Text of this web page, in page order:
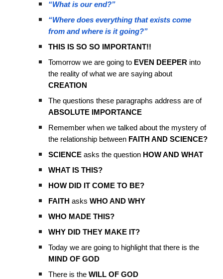
“What is our end?”
“Where does everything that exists come
from and where is it going?”
THIS IS SO SO IMPORTANT!!
Tomorrow we are going to EVEN DEEPER into
the reality of what we are saying about
CREATION
The questions these paragraphs address are of
ABSOLUTE IMPORTANCE
Remember when we talked about the mystery of
the relationship between FAITH AND SCIENCE?
SCIENCE asks the question HOW AND WHAT
WHAT IS THIS?
HOW DID IT COME TO BE?
FAITH asksWHO AND WHY
WHO MADE THIS?
WHY DID THEY MAKE IT?
Today we are going to highlight that there is the
MIND OF GOD
There is theWILL OF GOD